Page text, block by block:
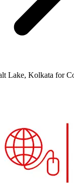
Lake, Kolkata for